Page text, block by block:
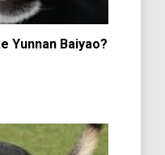
Yunnan Baiyao?